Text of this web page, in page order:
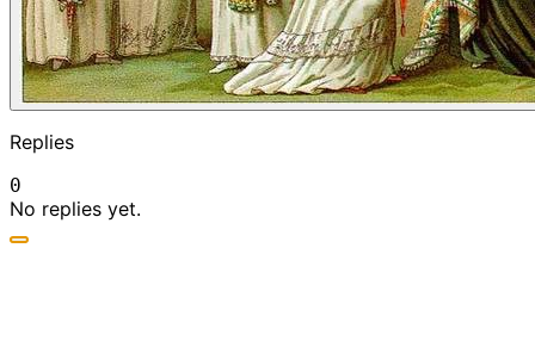
Replies
0
No replies yet.